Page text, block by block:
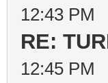
12:43 PM
RE:
12:45 PM